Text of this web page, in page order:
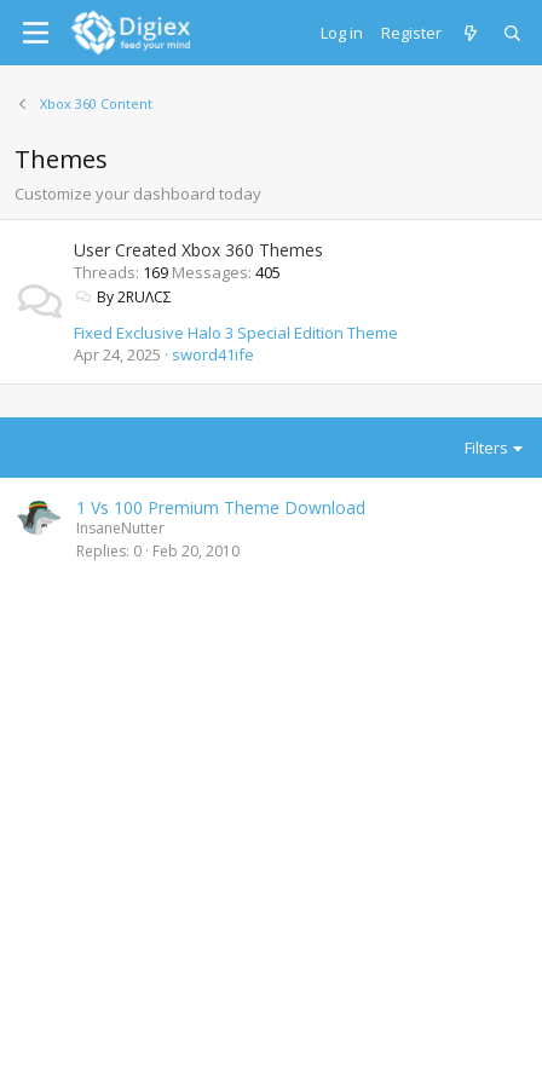
Log in Register
Xbox 360 Content
Themes
Customize your dashboard today
User Created Xbox 360 Themes
Threads 169 Messages 405
By 2RUΛCΣ
Fixed Exclusive Halo 3 Special Edition Theme
Apr 24, 2025
sword41ife
Filters
1 Vs 100 Premium Theme Download
InsaneNutter
Replies 0 Feb 20, 2010